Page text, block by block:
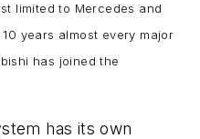
limited to Mercedes and
years almost every major
has joined the
has its own